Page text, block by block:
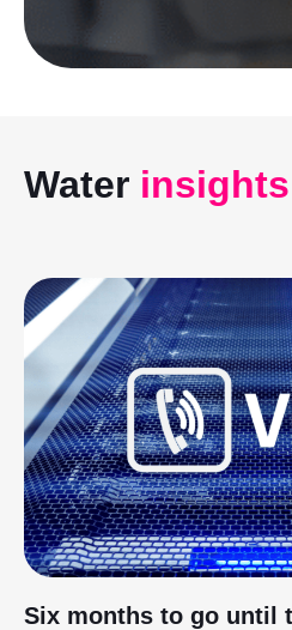
Water insights
Six months to go until